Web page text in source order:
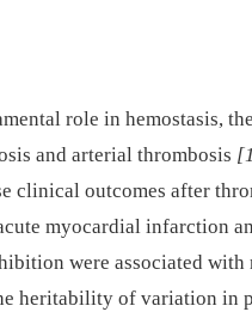
role in hemostasis,
and arterial thrombosis
clinical outcomes after
myocardial infarction
were associated with
heritability of variation in